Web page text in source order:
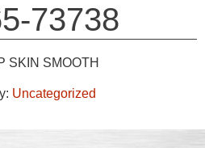
73738
SKIN SMOOTH
Uncategorized